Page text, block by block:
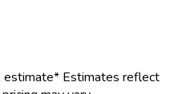
estimate* Estimates reflect